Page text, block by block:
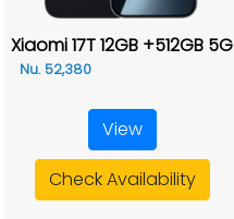
Xiaomi 17T 12GB +512GB 5G
Nu. 52,380
View
Check Availability